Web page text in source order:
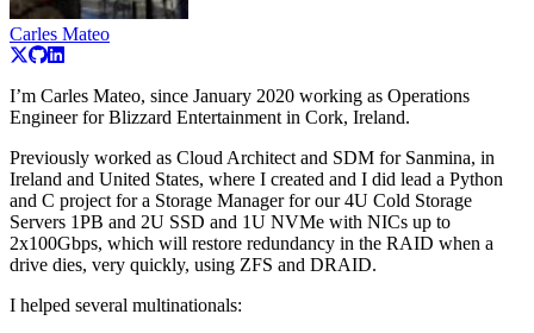
Carles Mateo
I’m Carles Mateo, since January 2020 working as Operations
Engineer for Blizzard Entertainment in Cork, Ireland.
Previously worked as Cloud Architect and SDM for Sanmina, in
Ireland and United States, where I created and I did lead a Python
and C project for a Storage Manager for our 4U Cold Storage
Servers 1PB and 2U SSD and 1U NVMe with NICs up to
2x100Gbps, which will restore redundancy in the RAID when a
drive dies, very quickly, using ZFS and DRAID.
I helped several multinationals: